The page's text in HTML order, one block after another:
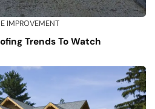
IMPROVEMENT
Trends To Watch